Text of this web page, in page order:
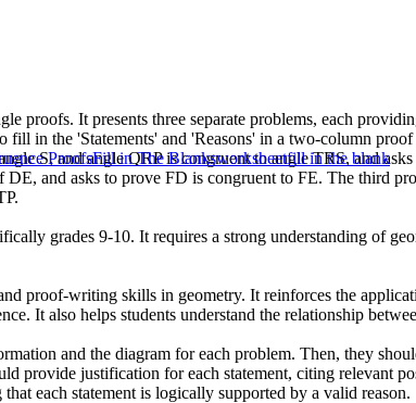
proofs. It presents three separate problems, each
fill in the 'Statements' and 'Reasons' in a two-column
S, and angle QRP is congruent to angle TRS, and
and asks to prove FD is congruent to FE. The third
grades 9-10. It requires a strong understanding of
proof-writing skills in geometry. It reinforces the
It also helps students understand the relationship
and the diagram for each problem. Then, they
provide justification for each statement, citing relevant
each statement is logically supported by a valid reason.
ProofsFill in The Blanksworksheetfill in the blank